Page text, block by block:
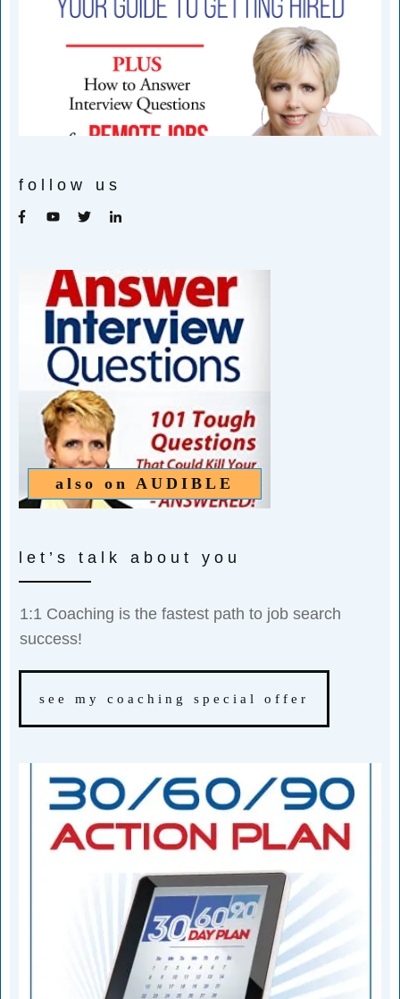
follow us
also on AUDIBLE
let’s talk about you
1:1 Coaching is the fastest path to job search
success!
see my coaching special offer